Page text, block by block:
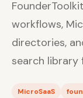
SaaS
Solo
workflows,
directories,
search library
MicroSaaS